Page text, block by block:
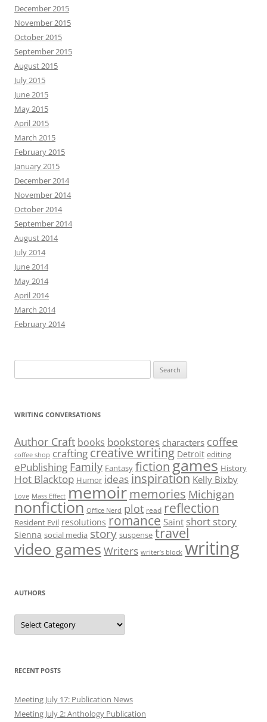
December 2015
November 2015
October 2015
September 2015
August 2015
July 2015
June 2015
May 2015
April 2015
March 2015
February 2015
January 2015
December 2014
November 2014
October 2014
September 2014
August 2014
July 2014
June 2014
May 2014
April 2014
March 2014
February 2014
for:
WRITING CONVERSATIONS
Author Craft books bookstores characters coffee
coffee shop crafting creative writing Detroit editing
ePublishing Family Fantasy fictiongames History
Hot Blacktop Humor ideas inspiration Kelly Bixby
Love Mass Effect memoirmemories Michigan
nonfiction Office Nerd plot read reflection
Resident Evil resolutions romance Saint short story
Sienna social media story suspense travel
video games Writers writer’s block writing
AUTHORS
Authors
RECENT POSTS
Meeting July 17: Publication News
Meeting July 2: Anthology Publication